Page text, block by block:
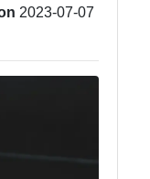
2023-07-07